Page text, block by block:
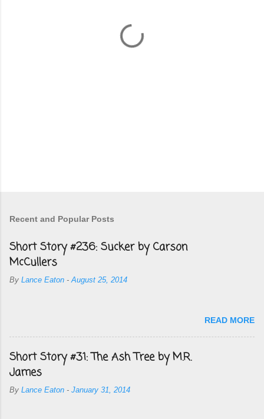
Recent and Popular Posts
Short Story #236: Sucker by Carson
McCullers
By Lance Eaton -August 25, 2014
READ MORE
Short Story #31: The Ash Tree by M.R.
James
By Lance Eaton - January 31, 2014